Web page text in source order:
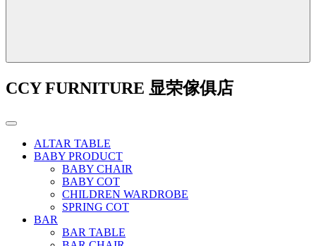
CCY FURNITURE 显荣傢俱店
ALTAR TABLE
BABY PRODUCT
BABY CHAIR
BABY COT
CHILDREN WARDROBE
SPRING COT
BAR
BAR TABLE